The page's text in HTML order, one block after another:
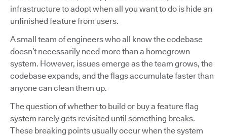
infrastructure to adopt when all you want to do is hide an
unfinished feature from users.
A small team of engineers who all know the codebase
doesn’t necessarily need more than a homegrown
system. However, issues emerge as the team grows, the
codebase expands, and the flags accumulate faster than
anyone can clean them up.
The question of whether to build or buy a feature flag
system rarely gets revisited until something breaks.
These breaking points usually occur when the system